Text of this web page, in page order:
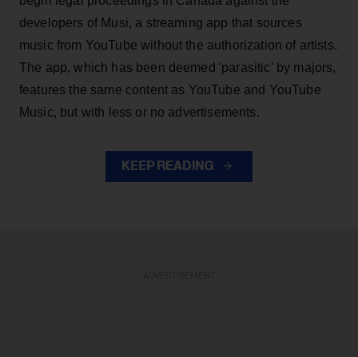
developers of Musi, a streaming app that sources
music from YouTube without the authorization of artists.
The app, which has been deemed 'parasitic' by majors,
features the same content as YouTube and YouTube
Music, but with less or no advertisements.
KEEP READING